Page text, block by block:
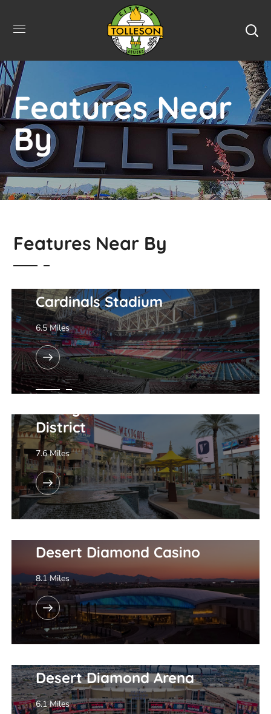
Features Near
By
Features Near By
Cardinals Stadium
6.5 Miles
District
7.6 Miles
Desert Diamond Casino
8.1 Miles
Desert Diamond Arena
6.1 Miles